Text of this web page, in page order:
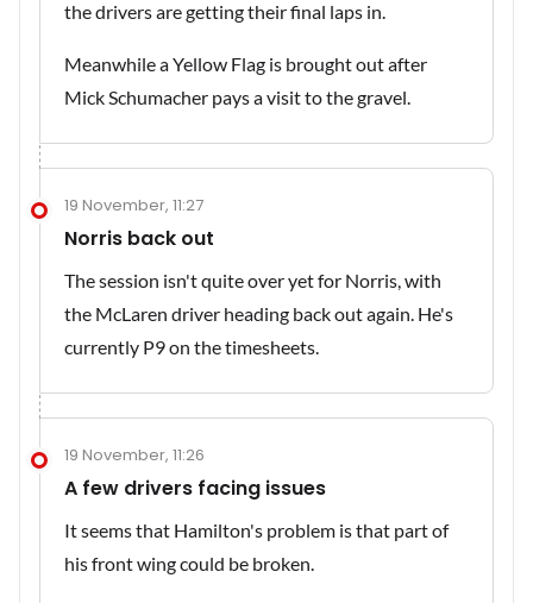
the drivers are getting their final laps in.
Meanwhile a Yellow Flag is brought out after
Mick Schumacher pays a visit to the gravel.
19 November, 11:27
Norris back out
The session isn't quite over yet for Norris, with
the McLaren driver heading back out again. He's
currently P9 on the timesheets.
19 November, 11:26
A few drivers facing issues
It seems that Hamilton's problem is that part of
his front wing could be broken.